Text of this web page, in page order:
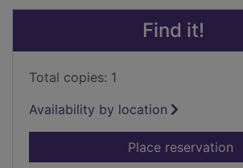
Find it!
Total copies: 1
Availability by location
Place reservation